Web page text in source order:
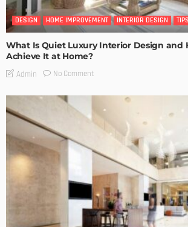
DESIGN HOME IMPROVEMENT INTERIOR DESIGN TIPS
What Is Quiet Luxury Interior Design and
Achieve It at Home?
Admin No Comment